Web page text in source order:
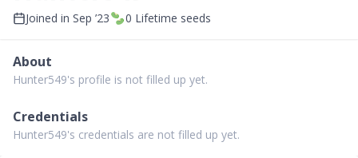
Joined in Sep ’23 0 Lifetime seeds
About
Hunter549's profile is not filled up yet.
Credentials
Hunter549's credentials are not filled up yet.